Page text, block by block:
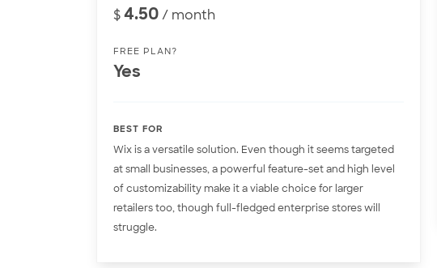
$4.50/ month
FREE PLAN?
Yes
BEST FOR
Wix is a versatile solution. Even though it seems targeted
at small businesses, a powerful feature-set and high level
of customizability make it a viable choice for larger
retailers too, though full-fledged enterprise stores will
struggle.